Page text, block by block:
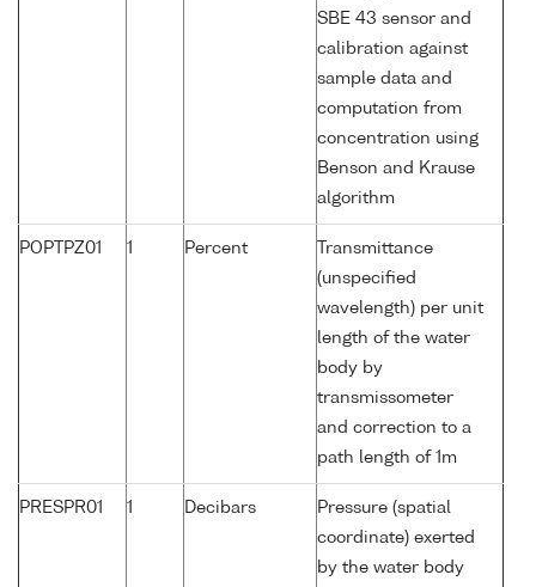
SBE 43 sensor and
calibration against
sample data and
computation from
concentration using
Benson and Krause
algorithm
POPTPZ01 1 Percent
Transmittance
(unspecified
wavelength) per unit
length of the water
body by
transmissometer
and correction to a
path length of 1m
PRESPR01 1 Decibars
Pressure (spatial
coordinate) exerted
by the water body